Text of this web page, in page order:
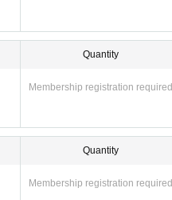
Quantity
Membership registration required
Quantity
Membership registration required